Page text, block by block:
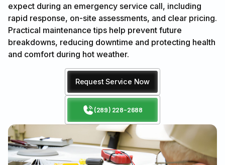
expect during an emergency service call, including
rapid response, on-site assessments, and clear pricing.
Practical maintenance tips help prevent future
breakdowns, reducing downtime and protecting health
and comfort during hot weather.
Request Service Now
(289) 228-2688